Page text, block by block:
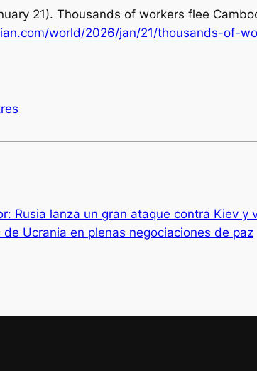
21). Thousands of workers flee
world/2026/jan/21/thousands-of-
Rusia lanza un gran ataque contra Kiev y
Ucrania en plenas negociaciones de paz